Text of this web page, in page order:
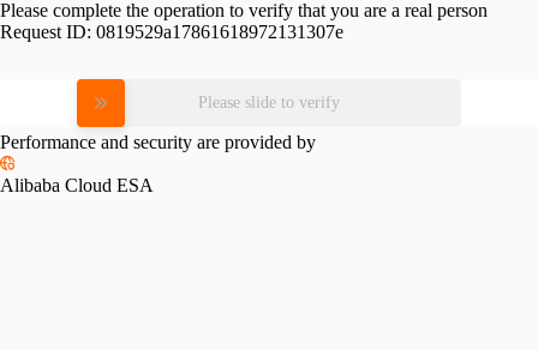
Please complete the operation to verify that you are a real person
Request ID: 0819529a17861618972131307e
Please slide to verify
Performance and security are provided by
Alibaba Cloud ESA